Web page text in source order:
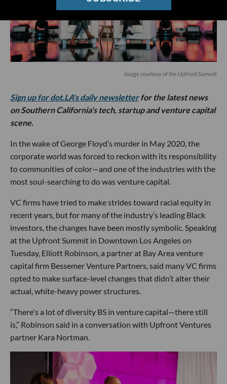
Image courtesy of the Upfront Summit
Sign up for dot.LA's daily newsletter for the latest news
on Southern California's tech, startup and venture capital
scene.
In the wake of George Floyd’s murder in May 2020, the
corporate world was forced to reckon with its responsibility
to communities of color—and one of the industries with the
most soul-searching to do was venture capital.
VC firms have tried to make strides toward racial equity in
recent years, but for many of the industry’s leading Black
investors, the changes have been mostly symbolic. Speaking
at the Upfront Summit in Downtown Los Angeles on
Tuesday, Elliott Robinson, a partner at Bay Area venture
capital firm Bessemer Venture Partners, said many VC firms
opted to make surface-level changes that didn’t alter their
actual, white-heavy power structures.
“There's a lot of diversity BS in venture capital—there still
is,” Robinson said in a conversation with Upfront Ventures
partner Kara Nortman.